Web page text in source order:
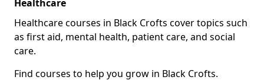
Healthcare
Healthcare courses in Black Crofts cover topics such
as first aid, mental health, patient care, and social
care.
Find courses to help you grow in Black Crofts.